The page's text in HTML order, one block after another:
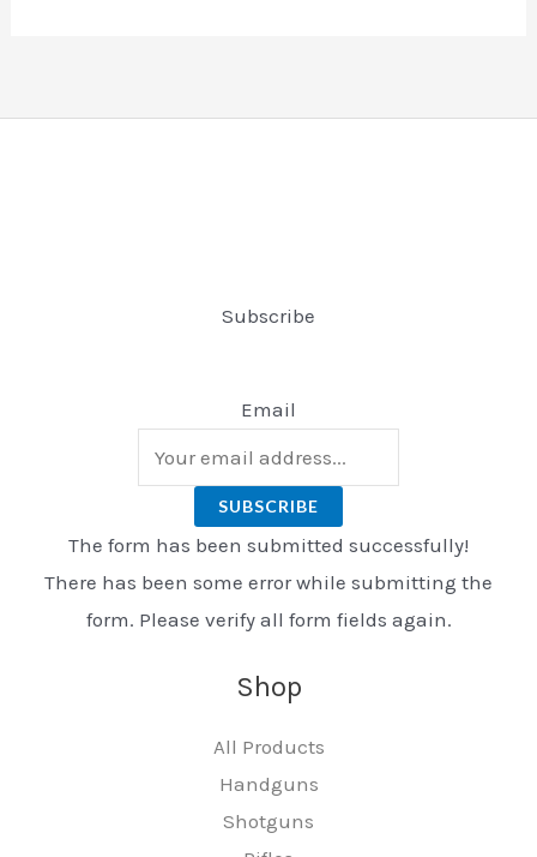
Subscribe
Email
SUBSCRIBE
The form has been submitted successfully!
There has been some error while submitting the
form. Please verify all form fields again.
Shop
All Products
Handguns
Shotguns